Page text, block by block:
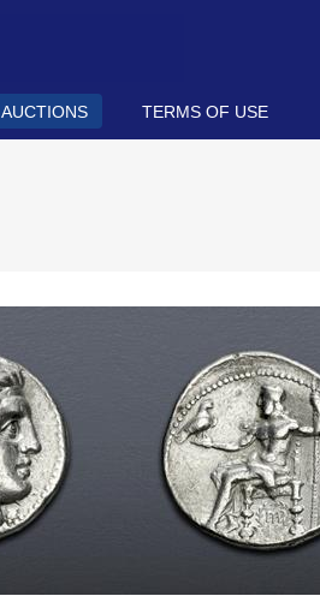
AUCTIONS TERMS OF USE